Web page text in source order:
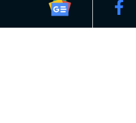
GOOGLE NEWS FACEBOOK